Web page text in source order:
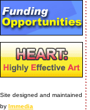
Site designed and maintained
by Immedia